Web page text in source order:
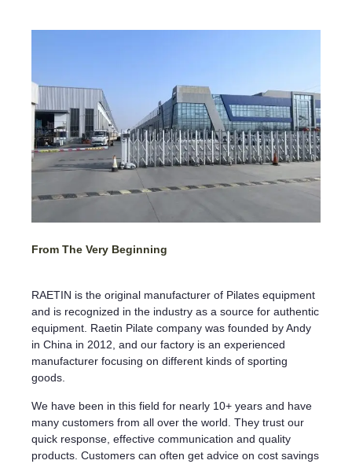
From The Very Beginning
RAETIN is the original manufacturer of Pilates equipment
and is recognized in the industry as a source for authentic
equipment. Raetin Pilate company was founded by Andy
in China in 2012, and our factory is an experienced
manufacturer focusing on different kinds of sporting
goods.
We have been in this field for nearly 10+ years and have
many customers from all over the world. They trust our
quick response, effective communication and quality
products. Customers can often get advice on cost savings